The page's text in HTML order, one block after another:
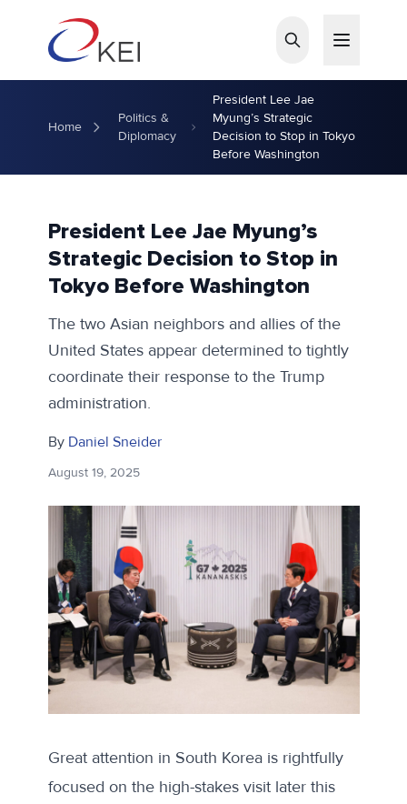
Home
Politics &
Diplomacy
President Lee Jae
Myung’s Strategic
Decision to Stop in Tokyo
Before Washington
President Lee Jae Myung’s
Strategic Decision to Stop in
Tokyo Before Washington
The two Asian neighbors and allies of the
United States appear determined to tightly
coordinate their response to the Trump
administration.
By Daniel Sneider
August 19, 2025
Great attention in South Korea is rightfully
focused on the high-stakes visit later this